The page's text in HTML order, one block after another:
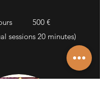
500 €
sessions 20 minutes)